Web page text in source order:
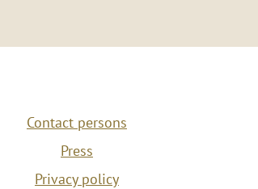
Contact persons
Press
Privacy policy